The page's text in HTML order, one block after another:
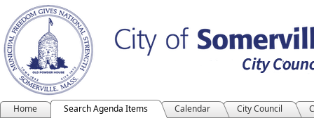
Home Search Agenda Items Calendar City Council